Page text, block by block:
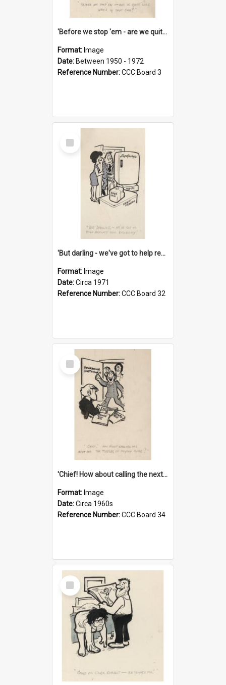
'Before we stop 'em - are we quite sure who's in that car?'
Format: Image
Date: Between 1950 - 1972
Reference Number:CCC Board 3
Select
Item
'But darling - we've got to help reflate the economy!'
Format: Image
Date:Circa 1971
Reference Number:CCC Board 32
Select
Item
'Chief! How about calling the next one the Tudors of Peyton Place?'
Format: Image
Date:Circa 1960s
Reference Number:CCC Board 34
Select
Item